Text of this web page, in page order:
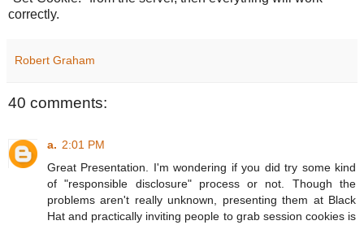
correctly.
Robert Graham
40 comments:
a. 2:01 PM
Great Presentation. I'm wondering if you did try some kind
of "responsible disclosure" process or not. Though the
problems aren't really unknown, presenting them at Black
Hat and practically inviting people to grab session cookies is